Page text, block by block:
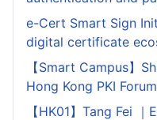
e-Cert Smart Sign
digital certificate
【Smart Campus】
Hong Kong PKI Forum
【HK01】Tang Fei